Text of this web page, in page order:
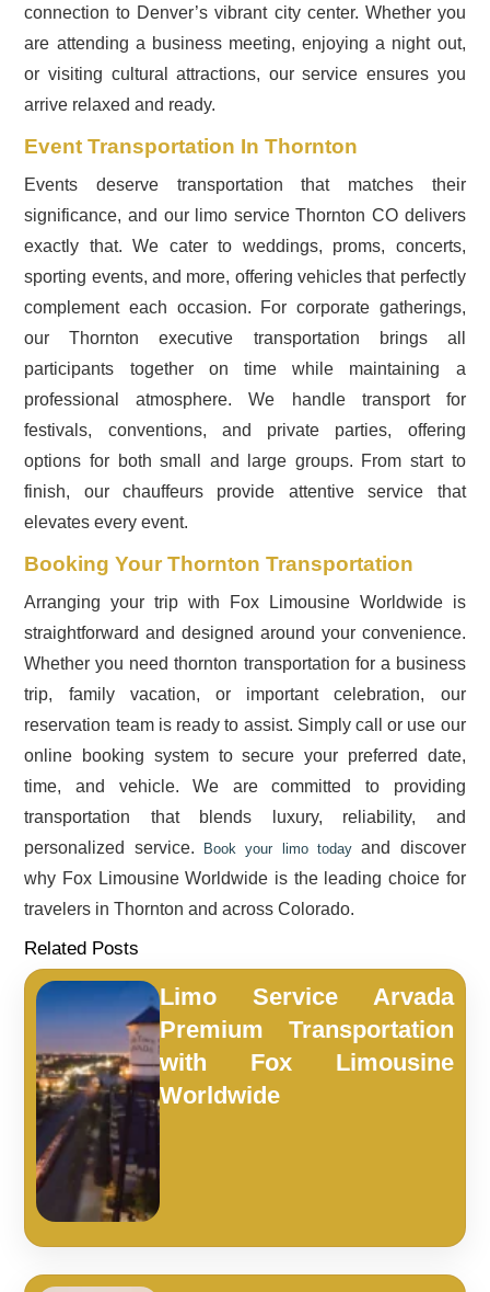
connection to Denver’s vibrant city center. Whether you
are attending a business meeting, enjoying a night out,
or visiting cultural attractions, our service ensures you
arrive relaxed and ready.
Event Transportation In Thornton
Events deserve transportation that matches their
significance, and our limo service Thornton CO delivers
exactly that. We cater to weddings, proms, concerts,
sporting events, and more, offering vehicles that perfectly
complement each occasion. For corporate gatherings,
our Thornton executive transportation brings all
participants together on time while maintaining a
professional atmosphere. We handle transport for
festivals, conventions, and private parties, offering
options for both small and large groups. From start to
finish, our chauffeurs provide attentive service that
elevates every event.
Booking Your Thornton Transportation
Arranging your trip with Fox Limousine Worldwide is
straightforward and designed around your convenience.
Whether you need thornton transportation for a business
trip, family vacation, or important celebration, our
reservation team is ready to assist. Simply call or use our
online booking system to secure your preferred date,
time, and vehicle. We are committed to providing
transportation that blends luxury, reliability, and
personalized service.
Book your limo todayand discover
why Fox Limousine Worldwide is the leading choice for
travelers in Thornton and across Colorado.
Related Posts
Limo Service Arvada
Premium Transportation
with Fox Limousine
Worldwide